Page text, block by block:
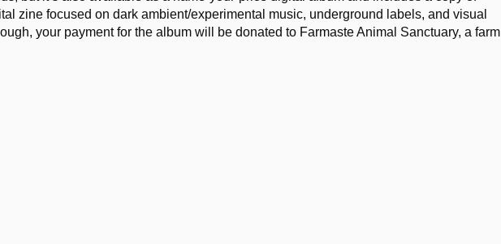
zine focused on dark ambient/experimental music, underground labels, and visual
your payment for the album will be donated to Farmaste Animal Sanctuary, a farm